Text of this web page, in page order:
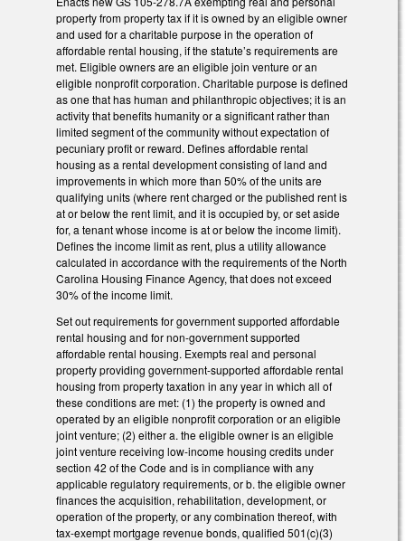
property from property tax if it is owned by an eligible owner
and used for a charitable purpose in the operation of
affordable rental housing, if the statute’s requirements are
met. Eligible owners are an eligible join venture or an
eligible nonprofit corporation. Charitable purpose is defined
as one that has human and philanthropic objectives; it is an
activity that benefits humanity or a significant rather than
limited segment of the community without expectation of
pecuniary profit or reward. Defines affordable rental
housing as a rental development consisting of land and
improvements in which more than 50% of the units are
qualifying units (where rent charged or the published rent is
at or below the rent limit, and it is occupied by, or set aside
for, a tenant whose income is at or below the income limit).
Defines the income limit as rent, plus a utility allowance
calculated in accordance with the requirements of the North
Carolina Housing Finance Agency, that does not exceed
30% of the income limit.
Set out requirements for government supported affordable
rental housing and for non-government supported
affordable rental housing. Exempts real and personal
property providing government-supported affordable rental
housing from property taxation in any year in which all of
these conditions are met: (1) the property is owned and
operated by an eligible nonprofit corporation or an eligible
joint venture; (2) either a. the eligible owner is an eligible
joint venture receiving low-income housing credits under
section 42 of the Code and is in compliance with any
applicable regulatory requirements, or b. the eligible owner
finances the acquisition, rehabilitation, development, or
operation of the property, or any combination thereof, with
tax-exempt mortgage revenue bonds, qualified 501(c)(3)